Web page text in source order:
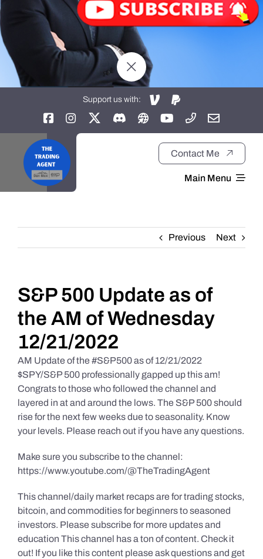
Support us with:
Contact Me
Main Menu
About
Daily Market Reviews
Real Estate
Education Series
Previous Next
S&P 500 Update as of
the AM of Wednesday
12/21/2022
AM Update of the #S&P500 as of 12/21/2022
$SPY/S&P 500 professionally gapped up this am!
Congrats to those who followed the channel and
layered in at and around the lows. The S&P 500 should
rise for the next few weeks due to seasonality. Know
your levels. Please reach out if you have any questions.
Make sure you subscribe to the channel:
https://www.youtube.com/@TheTradingAgent
This channel/daily market recaps are for trading stocks,
bitcoin, and commodities for beginners to seasoned
investors. Please subscribe for more updates and
education This channel has a ton of content. Check it
out! If you like this content please ask questions and get